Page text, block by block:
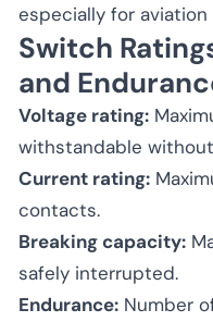
especially for
Switch
and
Voltage rating:
withstandable
Current rating:
contacts.
Breaking capacity:
safely interrupted.
Endurance: Number